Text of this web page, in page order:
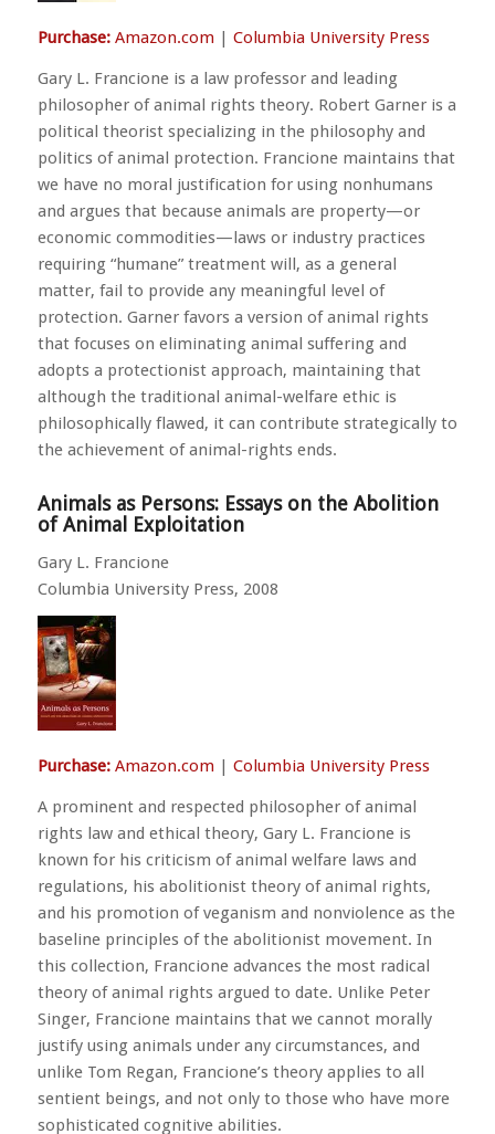
Purchase: Amazon.com | Columbia University Press
Gary L. Francione is a law professor and leading
philosopher of animal rights theory. Robert Garner is a
political theorist specializing in the philosophy and
politics of animal protection. Francione maintains that
we have no moral justification for using nonhumans
and argues that because animals are property—or
economic commodities—laws or industry practices
requiring “humane” treatment will, as a general
matter, fail to provide any meaningful level of
protection. Garner favors a version of animal rights
that focuses on eliminating animal suffering and
adopts a protectionist approach, maintaining that
although the traditional animal-welfare ethic is
philosophically flawed, it can contribute strategically to
the achievement of animal-rights ends.
Animals as Persons: Essays on the Abolition
of Animal Exploitation
Gary L. Francione
Columbia University Press, 2008
Purchase: Amazon.com | Columbia University Press
A prominent and respected philosopher of animal
rights law and ethical theory, Gary L. Francione is
known for his criticism of animal welfare laws and
regulations, his abolitionist theory of animal rights,
and his promotion of veganism and nonviolence as the
baseline principles of the abolitionist movement. In
this collection, Francione advances the most radical
theory of animal rights argued to date. Unlike Peter
Singer, Francione maintains that we cannot morally
justify using animals under any circumstances, and
unlike Tom Regan, Francione’s theory applies to all
sentient beings, and not only to those who have more
sophisticated cognitive abilities.